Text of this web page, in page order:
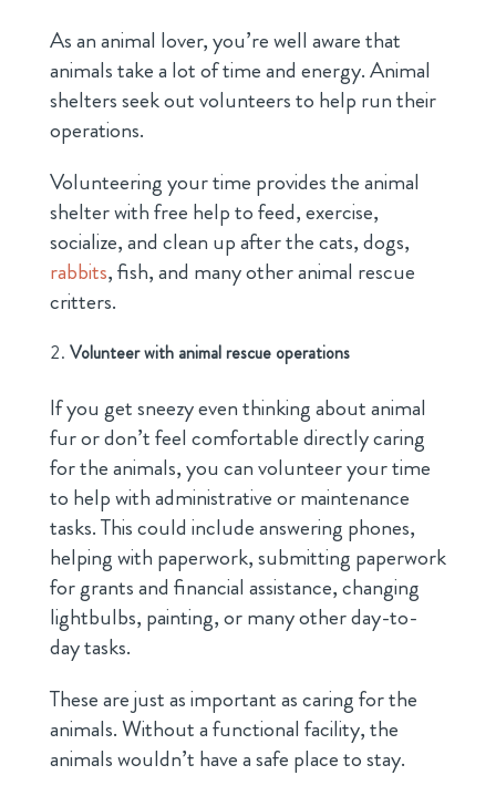
As an animal lover, you’re well aware that
animals take a lot of time and energy. Animal
shelters seek out volunteers to help run their
operations.
Volunteering your time provides the animal
shelter with free help to feed, exercise,
socialize, and clean up after the cats, dogs,
rabbits, fish, and many other animal rescue
critters.
Volunteer with animal rescue operations
If you get sneezy even thinking about animal
fur or don’t feel comfortable directly caring
for the animals, you can volunteer your time
to help with administrative or maintenance
tasks. This could include answering phones,
helping with paperwork, submitting paperwork
for grants and financial assistance, changing
lightbulbs, painting, or many other day-to-
day tasks.
These are just as important as caring for the
animals. Without a functional facility, the
animals wouldn’t have a safe place to stay.